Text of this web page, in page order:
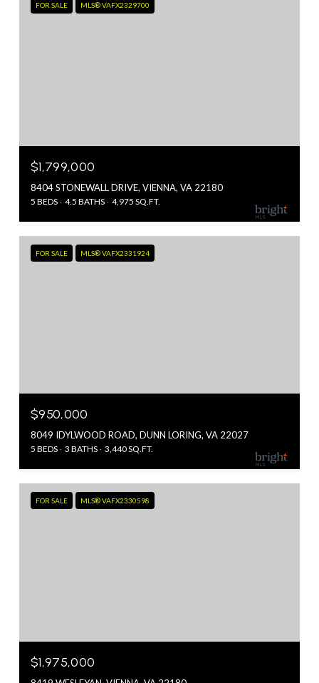
FOR SALE MLS® VAFX2329700
$1,799,000
8404 STONEWALL DRIVE, VIENNA, VA 22180
5 BEDS 4.5 BATHS 4,975 SQ.FT.
FOR SALE MLS® VAFX2331924
$950,000
8049 IDYLWOOD ROAD, DUNN LORING, VA 22027
5 BEDS 3 BATHS 3,440 SQ.FT.
FOR SALE MLS® VAFX2330598
$1,975,000